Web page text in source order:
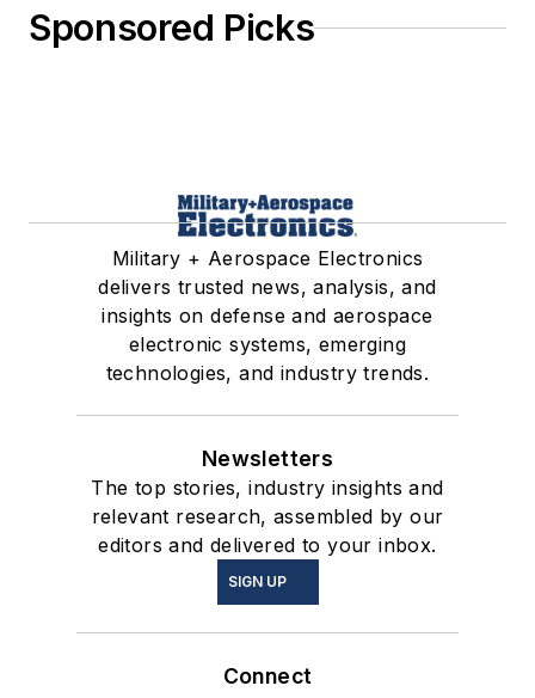
Sponsored Picks
Military + Aerospace Electronics
delivers trusted news, analysis, and
insights on defense and aerospace
electronic systems, emerging
technologies, and industry trends.
Newsletters
The top stories, industry insights and
relevant research, assembled by our
editors and delivered to your inbox.
SIGN UP
Connect